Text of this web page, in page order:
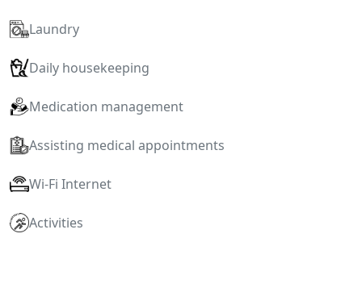
Laundry
Daily housekeeping
Medication management
Assisting medical appointments
Wi-Fi Internet
Activities